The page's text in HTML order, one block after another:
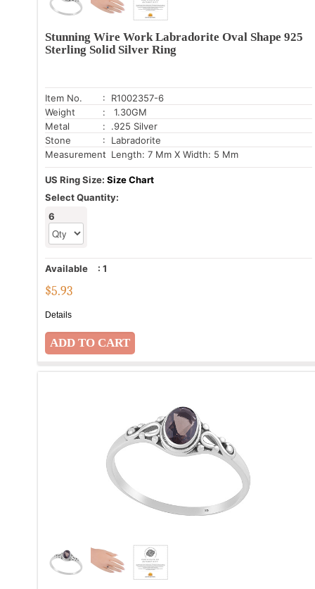
Stunning Wire Work Labradorite Oval Shape 925
Sterling Solid Silver Ring
Item No.
: R1002357-6
Weight
: 1.30GM
Metal
: .925 Silver
Stone
: Labradorite
Measurement: Length: 7 Mm X Width: 5 Mm
US Ring Size: Size Chart
Select Quantity:
6
Available : 1
$5.93
Details